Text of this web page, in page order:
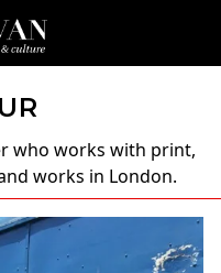
who works with print,
works in London.